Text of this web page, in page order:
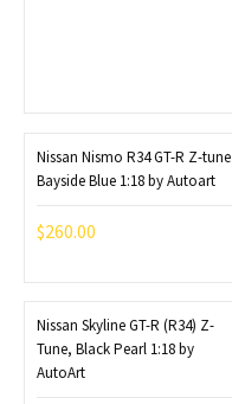
Nissan Nismo R34 GT-R Z-tune
Bayside Blue 1:18 by Autoart
$260.00
Nissan Skyline GT-R (R34) Z-
Tune, Black Pearl 1:18 by
AutoArt